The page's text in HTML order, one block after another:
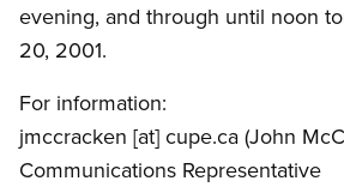
evening, and through until noon
20, 2001.
For information:
jmccracken [at] cupe.ca (John
Communications Representative